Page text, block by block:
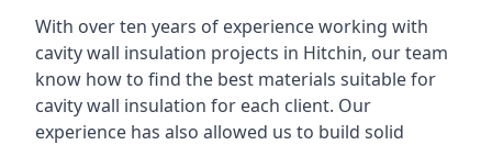
With over ten years of experience working with
cavity wall insulation projects in Hitchin, our team
know how to find the best materials suitable for
cavity wall insulation for each client. Our
experience has also allowed us to build solid